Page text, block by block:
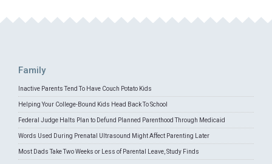
Family
Inactive Parents Tend To Have Couch Potato Kids
Helping Your College-Bound Kids Head Back To School
Federal Judge Halts Plan to Defund Planned Parenthood Through Medicaid
Words Used During Prenatal Ultrasound Might Affect Parenting Later
Most Dads Take Two Weeks or Less of Parental Leave, Study Finds